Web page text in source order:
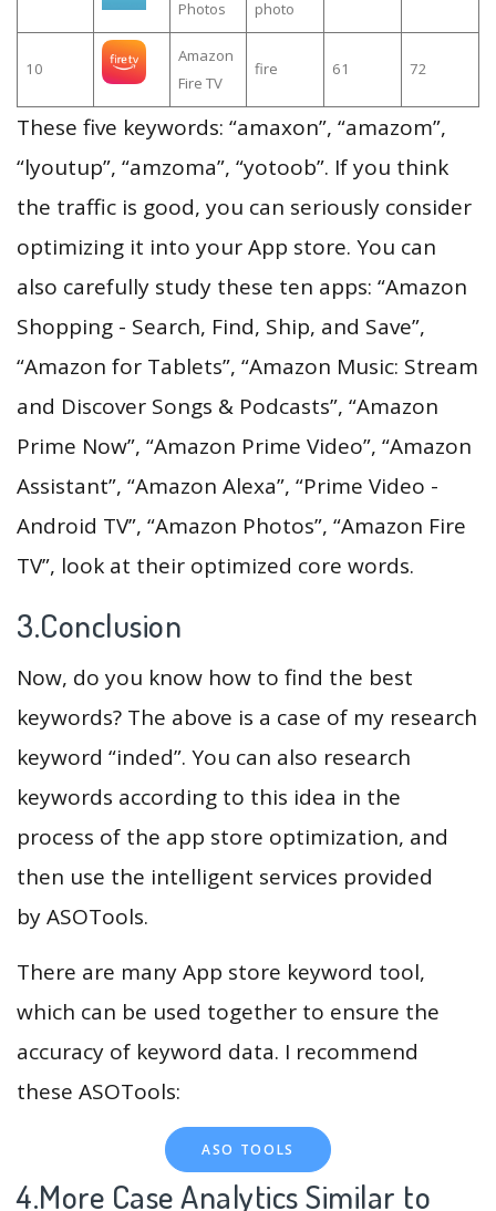
Photos photo
10
Amazon
Fire TV
fire 61 72
These five keywords: “amaxon”, “amazom”,
“lyoutup”, “amzoma”, “yotoob”. If you think
the traffic is good, you can seriously consider
optimizing it into your App store. You can
also carefully study these ten apps: “Amazon
Shopping - Search, Find, Ship, and Save”,
“Amazon for Tablets”, “Amazon Music: Stream
and Discover Songs & Podcasts”, “Amazon
Prime Now”, “Amazon Prime Video”, “Amazon
Assistant”, “Amazon Alexa”, “Prime Video -
Android TV”, “Amazon Photos”, “Amazon Fire
TV”, look at their optimized core words.
3.Conclusion
Now, do you know how to find the best
keywords? The above is a case of my research
keyword “inded”. You can also research
keywords according to this idea in the
process of the app store optimization, and
then use the intelligent services provided
by ASOTools.
There are many App store keyword tool,
which can be used together to ensure the
accuracy of keyword data. I recommend
these ASOTools:
ASO TOOLS
4.More Case Analytics Similar to